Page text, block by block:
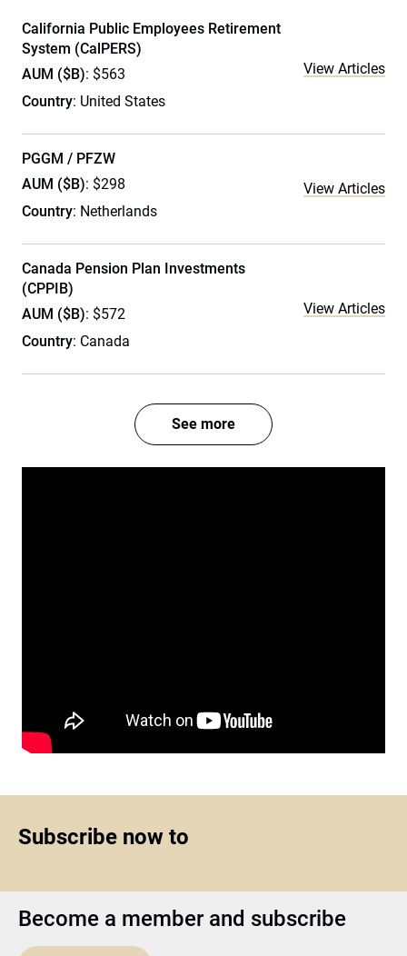
California Public Employees Retirement
System (CalPERS)
AUM ($B): $563
Country: United States
View Articles
PGGM / PFZW
AUM ($B): $298
Country: Netherlands
View Articles
Canada Pension Plan Investments
(CPPIB)
AUM ($B): $572
Country: Canada
View Articles
See more
Subscribe now to
Become a member and subscribe